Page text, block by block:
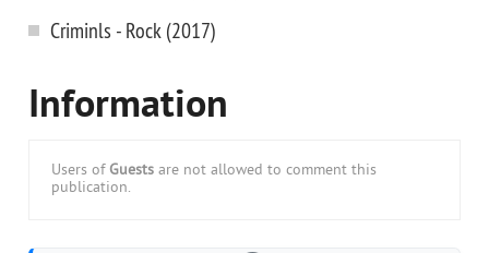
Criminls - Rock (2017)
Information
Users of Guests are not allowed to comment this
publication.